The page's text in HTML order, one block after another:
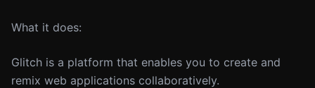
What it does:
Glitch is a platform that enables you to create and
remix web applications collaboratively.